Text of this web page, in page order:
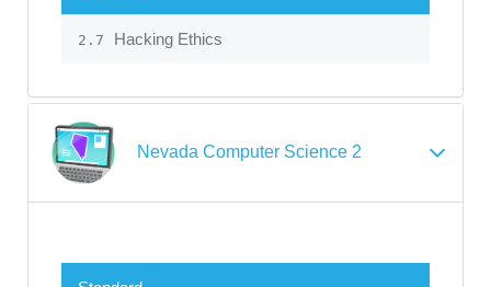
2.7 Hacking Ethics
Nevada Computer Science 2